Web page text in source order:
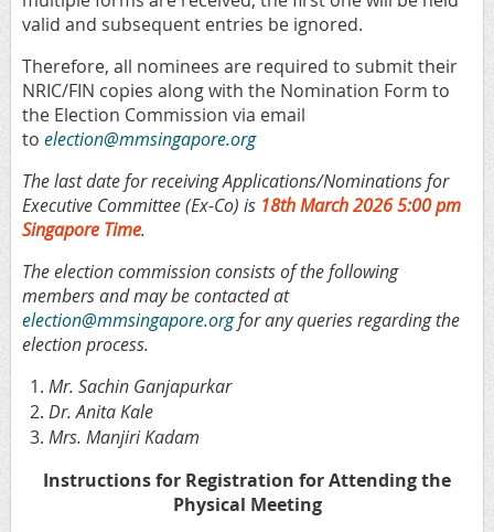
valid and subsequent entries be ignored.
Therefore, all nominees are required to submit their
NRIC/FIN copies along with the Nomination Form to
the Election Commission via email
to election@mmsingapore.org
The last date for receiving Applications/Nominations for
Executive Committee (Ex-Co) is 18th March 2026 5:00 pm
Singapore Time.
The election commission consists of the following
members and may be contacted at
election@mmsingapore.orgfor any queries regarding the
election process.
Mr. Sachin Ganjapurkar
Dr. Anita Kale
Mrs. Manjiri Kadam
Instructions for Registration for Attending the
Physical Meeting